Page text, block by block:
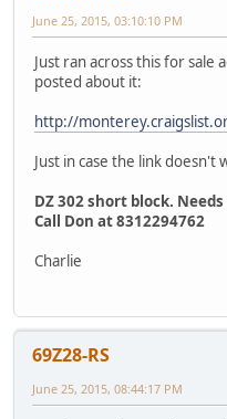
June 25, 2015, 03:10:10 PM
Just ran across this for sale
posted about it:
http://
Just in case the link doesn't
DZ 302 short block.
Call Don at 8312294762
Charlie
69Z28-RS
June 25, 2015, 08:44:17 PM